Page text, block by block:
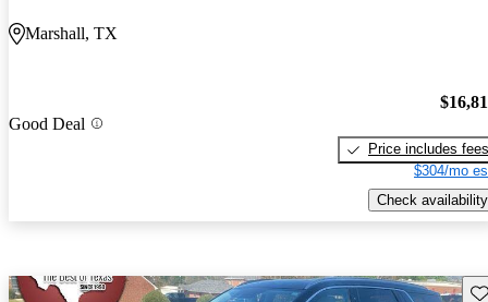
Marshall, TX
Good Deal
Price includes fees
$304/mo
Check availability